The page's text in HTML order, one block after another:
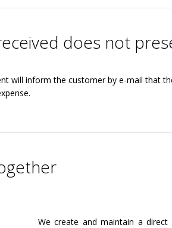
does not
will inform the customer by e-mail that
We create and maintain a